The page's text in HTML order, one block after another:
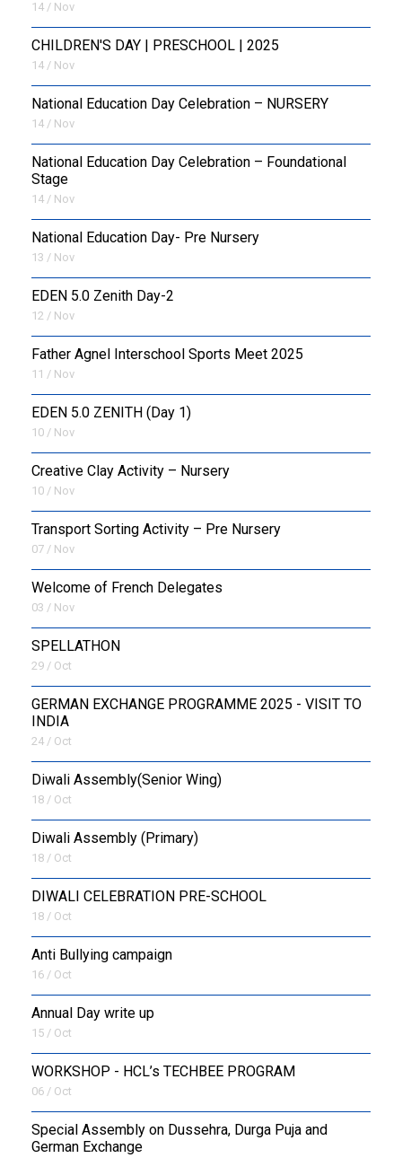
14 / Nov
CHILDREN'S DAY | PRESCHOOL | 2025
14 / Nov
National Education Day Celebration – NURSERY
14 / Nov
National Education Day Celebration – Foundational
Stage
14 / Nov
National Education Day- Pre Nursery
13 / Nov
EDEN 5.0 Zenith Day-2
12 / Nov
Father Agnel Interschool Sports Meet 2025
11 / Nov
EDEN 5.0 ZENITH (Day 1)
10 / Nov
Creative Clay Activity – Nursery
10 / Nov
Transport Sorting Activity – Pre Nursery
07 / Nov
Welcome of French Delegates
03 / Nov
SPELLATHON
29 / Oct
GERMAN EXCHANGE PROGRAMME 2025 - VISIT TO
INDIA
24 / Oct
Diwali Assembly(Senior Wing)
18 / Oct
Diwali Assembly (Primary)
18 / Oct
DIWALI CELEBRATION PRE-SCHOOL
18 / Oct
Anti Bullying campaign
16 / Oct
Annual Day write up
15 / Oct
WORKSHOP - HCL’s TECHBEE PROGRAM
06 / Oct
Special Assembly on Dussehra, Durga Puja and
German Exchange